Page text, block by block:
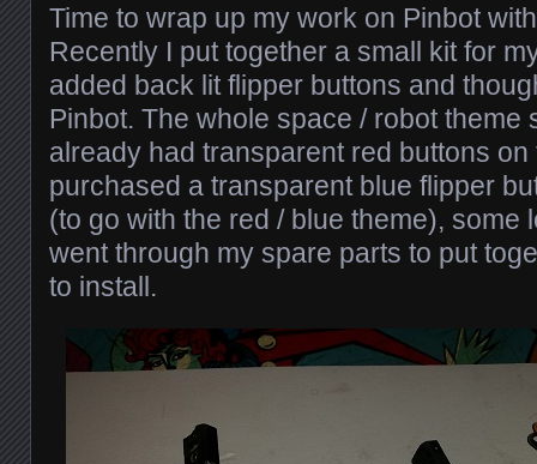
Time to wrap up my work on Pinbot
Recently I put together a small kit for
added back lit flipper buttons and
Pinbot. The whole space / robot theme
already had transparent red buttons
purchased a transparent blue flipper
(to go with the red / blue theme), some
went through my spare parts to put
to install.